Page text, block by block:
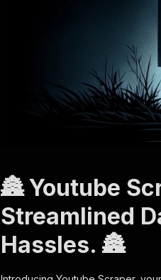
🏯 Youtube
Streamlined
Hassles. 🏯